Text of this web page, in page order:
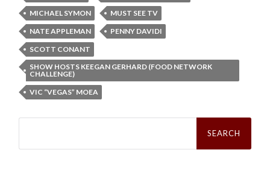
MICHAEL SYMON
MUST SEE TV
NATE APPLEMAN
PENNY DAVIDI
SCOTT CONANT
SHOW HOSTS KEEGAN GERHARD (FOOD NETWORK
CHALLENGE)
VIC “VEGAS” MOEA
Search